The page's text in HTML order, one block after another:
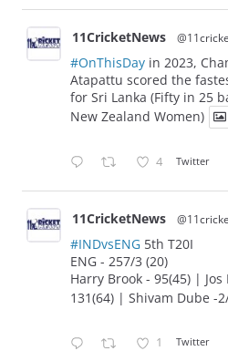
11CricketNews
#OnThisDay in 2023,
Atapattu scored the
for Sri Lanka (Fifty in 25
New Zealand Women)
4 Twitter
11CricketNews
#INDvsENG 5th T20I
ENG - 257/3 (20)
Harry Brook - 95(45) |
131(64) | Shivam Dube -
1 Twitter